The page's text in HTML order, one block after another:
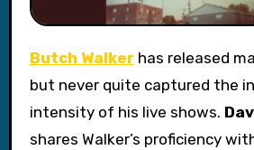
Butch Walkerhas released
but never quite captured the
intensity of his live shows.
shares Walker’s proficiency